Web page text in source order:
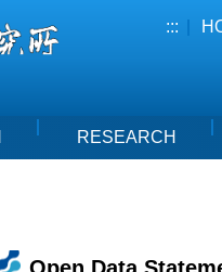
:::
RESEARCH
Open Data